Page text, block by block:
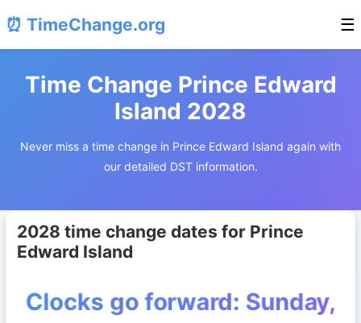
⏰ TimeChange.org ☰
Time Change Prince Edward
Island 2028
Never miss a time change in Prince Edward Island again with
our detailed DST information.
2028 time change dates for Prince
Edward Island
Clocks go forward: Sunday,